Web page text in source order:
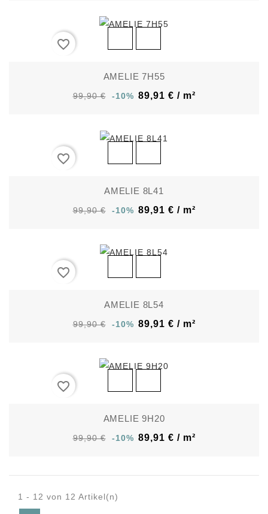
favorite_border
AMELIE 7H55
99,90 € -10% 89,91 € / m²
favorite_border
AMELIE 8L41
99,90 € -10% 89,91 € / m²
favorite_border
AMELIE 8L54
99,90 € -10% 89,91 € / m²
favorite_border
AMELIE 9H20
99,90 € -10% 89,91 € / m²
1 - 12 von 12 Artikel(n)